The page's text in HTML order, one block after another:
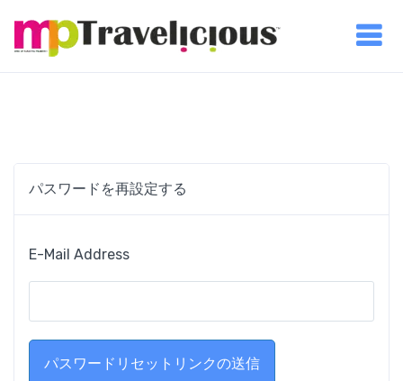
パスワードを再設定する
E-Mail Address
パスワードリセットリンクの送信